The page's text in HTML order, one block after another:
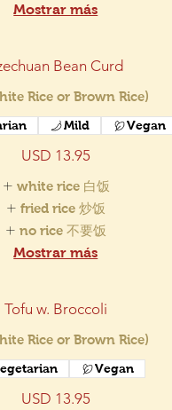
Mostrar más
Bean Curd
Rice or Brown Rice)
USD 13.95
Mild Vegan
white rice 白饭
fried rice 炒饭
no rice 不要饭
Mostrar más
Tofu w. Broccoli
Rice or Brown Rice)
USD 13.95
Vegan